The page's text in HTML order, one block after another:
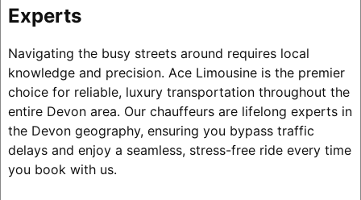
Experts
Navigating the busy streets around requires local
knowledge and precision. Ace Limousine is the premier
choice for reliable, luxury transportation throughout the
entire Devon area. Our chauffeurs are lifelong experts in
the Devon geography, ensuring you bypass traffic
delays and enjoy a seamless, stress-free ride every time
you book with us.